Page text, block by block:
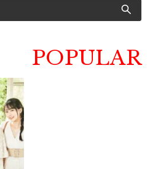
POPULAR